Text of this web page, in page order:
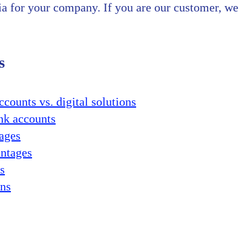
for your company. If you are our customer,
vs. digital solutions
accounts